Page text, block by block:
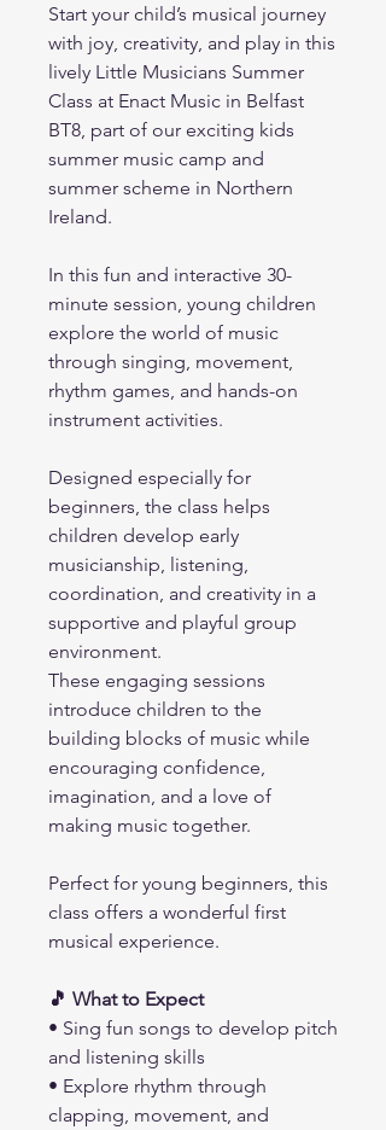
Start your child’s musical journey
with joy, creativity, and play in this
lively Little Musicians Summer
Class at Enact Music in Belfast
BT8, part of our exciting kids
summer music camp and
summer scheme in Northern
Ireland.
In this fun and interactive 30-
minute session, young children
explore the world of music
through singing, movement,
rhythm games, and hands-on
instrument activities.
Designed especially for
beginners, the class helps
children develop early
musicianship, listening,
coordination, and creativity in a
supportive and playful group
environment.
These engaging sessions
introduce children to the
building blocks of music while
encouraging confidence,
imagination, and a love of
making music together.
Perfect for young beginners, this
class offers a wonderful first
musical experience.
🎵 What to Expect
• Sing fun songs to develop pitch
and listening skills
• Explore rhythm through
clapping, movement, and